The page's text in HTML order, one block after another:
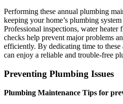
Performing these annual plumbing
keeping your home’s plumbing
Professional inspections, water heater
checks help prevent major problems
efficiently. By dedicating time to these
can enjoy a reliable and trouble-free
Preventing Plumbing Issues
Plumbing Maintenance Tips for